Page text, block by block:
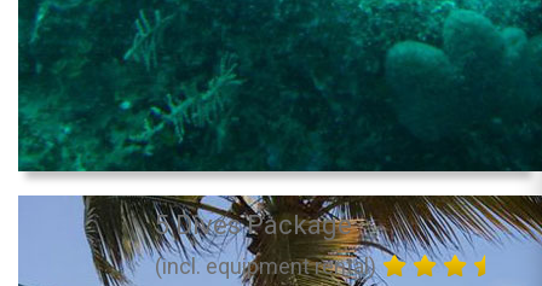
5 Dives Package
(incl. equipment rental)